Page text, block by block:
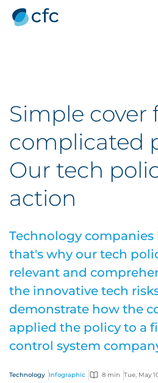
Simple cover
complicated
Our tech
action
Technology companies
that's why our tech
relevant and
the innovative tech
demonstrate how the
applied the policy to a
control system
Technology Infographic 8 min Tue, May